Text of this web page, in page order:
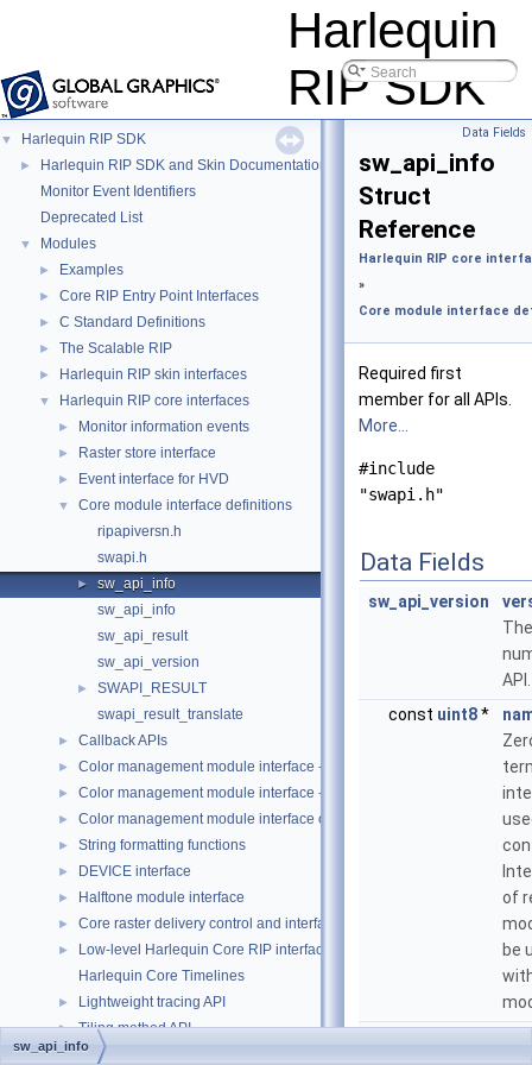
Harlequin
RIP SDK
▼ Harlequin RIP SDK
►
Harlequin RIP SDK and Skin Documentation
Monitor Event Identifiers
Deprecated List
▼ Modules
► Examples
► Core RIP Entry Point Interfaces
► C Standard Definitions
► The Scalable RIP
► Harlequin RIP skin interfaces
▼ Harlequin RIP core interfaces
► Monitor information events
► Raster store interface
► Event interface for HVD
▼
Core module interface definitions
ripapiversn.h
swapi.h
►
sw_api_info
sw_api_info
sw_api_result
sw_api_version
►
SWAPI_RESULT
swapi_result_translate
► Callback APIs
► Color management module interface - custom color space (CCS-
► Color management module interface - ICC (ICC-CMM)
► Color management module interface object types
► String formatting functions
► DEVICE interface
► Halftone module interface
► Core raster delivery control and interface
►
Low-level Harlequin Core RIP interfaces
Harlequin Core Timelines
► Lightweight tracing API
► Tiling method API
copyrite.h
Data Fields
sw_api_info
Struct
Reference
Harlequin RIP core
»
Core module interface
Required first
member for all APIs.
More...
#include
"swapi.h"
Data Fields
sw_api_version
API.
const uint8*
of
be
sw_api_info